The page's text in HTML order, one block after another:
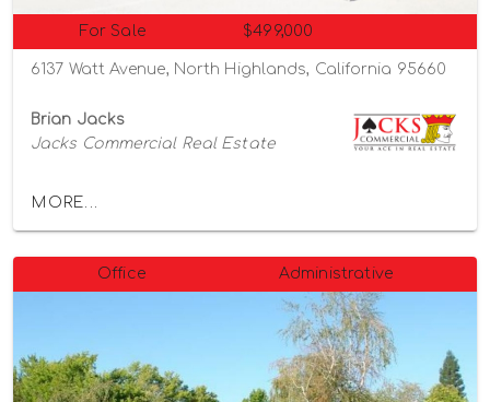
For Sale $499,000
6137 Watt Avenue, North Highlands, California 95660
Brian Jacks
Jacks Commercial Real Estate
MORE...
Office Administrative